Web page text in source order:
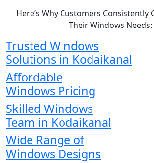
Here’s Why Customers Consistently
Their Windows Needs:
Trusted Windows
Solutions in Kodaikanal
Affordable
Windows Pricing
Skilled Windows
Team in Kodaikanal
Wide Range of
Windows Designs